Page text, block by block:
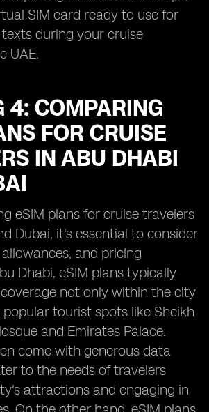
SIM card ready to use for
during your cruise
UAE.
4: COMPARING
FOR CRUISE
IN ABU DHABI
eSIM plans for cruise travelers
Dubai, it's essential to consider
and pricing
Dhabi, eSIM plans typically
not only within the city
tourist spots like Sheikh
and Emirates Palace.
come with generous data
to the needs of travelers
attractions and engaging in